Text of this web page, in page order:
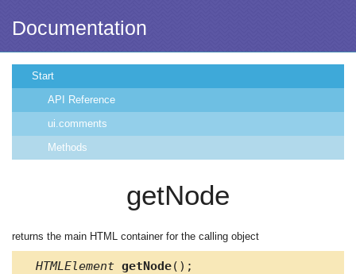
Documentation
Start
API Reference
ui.comments
Methods
getNode
returns the main HTML container for the calling object
HTMLElement getNode();